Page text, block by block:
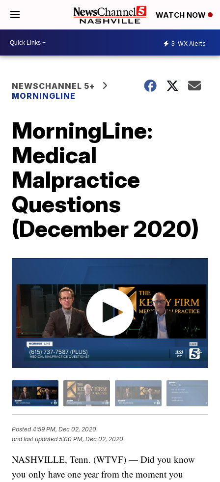
WATCH NOW
3 WX Alerts
NEWSCHANNEL 5+
MORNINGLINE
MorningLine:
Medical
Malpractice
Questions
(December 2020)
Posted4:59 PM, Dec 02, 2020
and last updated 5:00 PM, Dec 02, 2020
NASHVILLE, Tenn. (WTVF) — Did you know
you only have one year from the moment you